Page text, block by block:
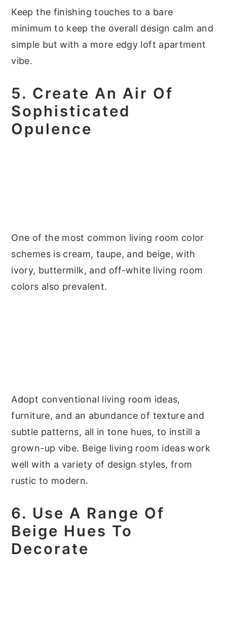
Keep the finishing touches to a bare
minimum to keep the overall design calm and
simple but with a more edgy loft apartment
vibe.
5. Create An Air Of
Sophisticated
Opulence
One of the most common living room color
schemes is cream, taupe, and beige, with
ivory, buttermilk, and off-white living room
colors also prevalent.
Adopt conventional living room ideas,
furniture, and an abundance of texture and
subtle patterns, all in tone hues, to instill a
grown-up vibe. Beige living room ideas work
well with a variety of design styles, from
rustic to modern.
6. Use A Range Of
Beige Hues To
Decorate